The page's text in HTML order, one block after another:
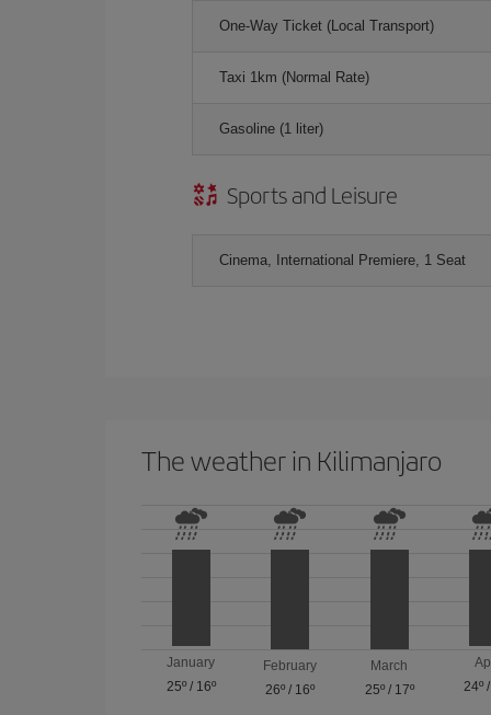
One-Way Ticket (Local Transport)
Taxi 1km (Normal Rate)
Gasoline (1 liter)
Sports and Leisure
Cinema, International Premiere, 1 Seat
The weather in Kilimanjaro
January
25º/ 16º
February
26º / 16º
March
25º/ 17º
24º